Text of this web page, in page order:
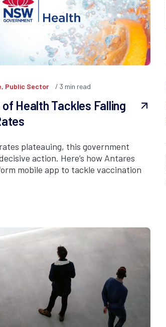
Public Sector 3 min read
Health Tackles Falling
plateauing, this government
action. Here’s how Antares
mobile app to tackle vaccination